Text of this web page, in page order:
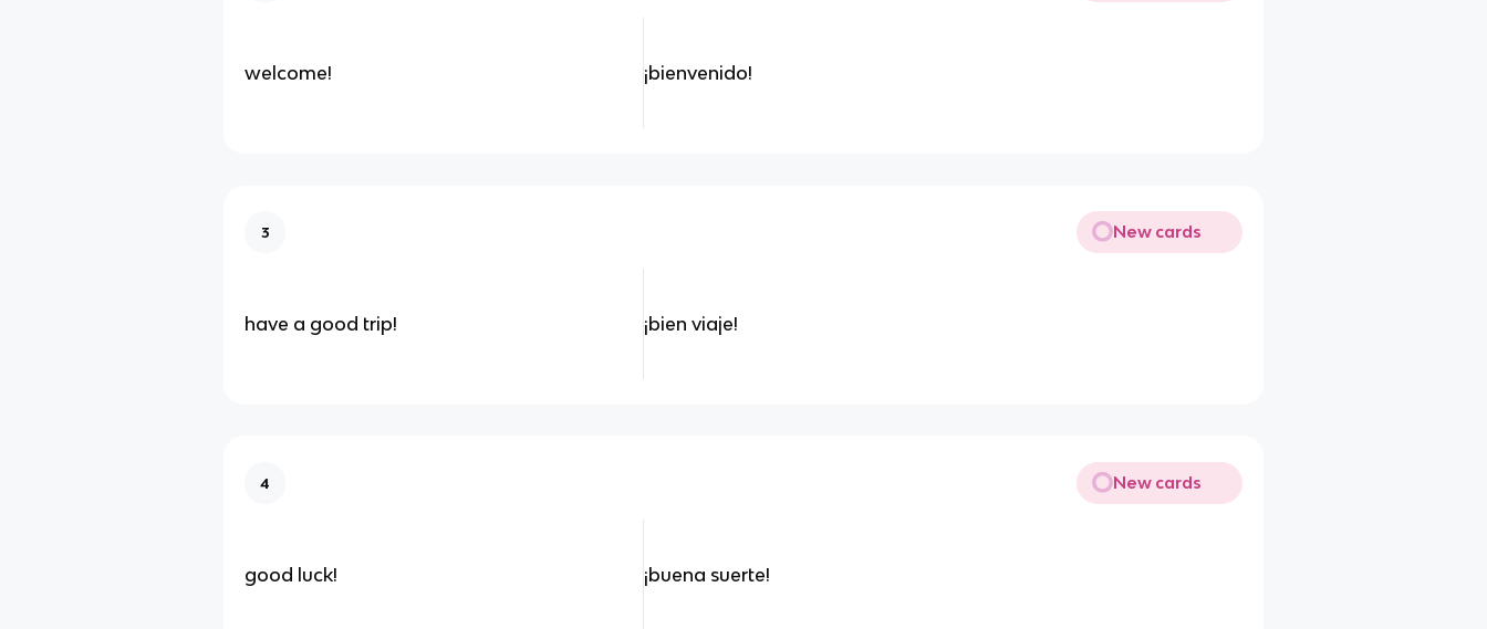
welcome! ¡bienvenido!
3 New cards
have a good trip! ¡bien viaje!
4 New cards
good luck! ¡buena suerte!